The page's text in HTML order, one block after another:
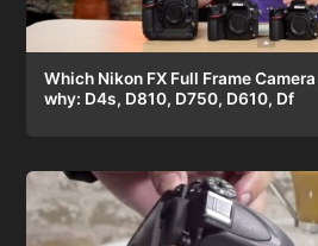
Which Nikon FX Full Frame
why: D4s, D810, D750, D610, Df